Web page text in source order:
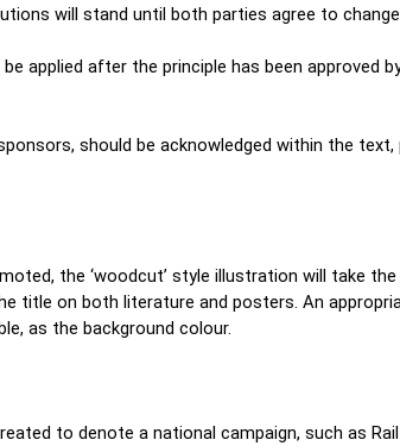
will stand until both parties agree to
applied after the principle has been approved
should be acknowledged within the
the ‘woodcut’ style illustration will take
title on both literature and posters. An
as the background colour.
to denote a national campaign, such as